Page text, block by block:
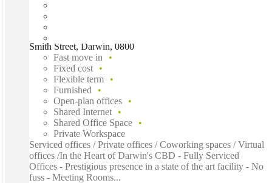
Smith Street, Darwin, 0800
Fast move in
Fixed cost
Flexible term
Furnished
Open-plan offices
Shared Internet
Shared Office Space
Private Workspace
Serviced offices / Private offices / Coworking spaces / Virtual
offices /In the Heart of Darwin's CBD - Fully Serviced
Offices - Prestigious presence in a state of the art facility - No
fuss - Meeting Rooms...